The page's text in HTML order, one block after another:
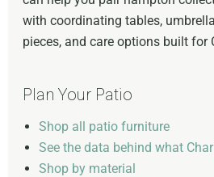
with coordinating tables,
pieces, and care options built for
Plan Your Patio
Shop all patio furniture
See the data behind what
Shop by material